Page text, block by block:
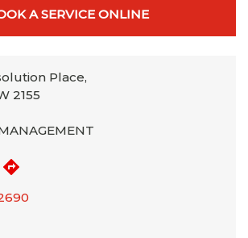
A SERVICE ONLINE
Place,
2155